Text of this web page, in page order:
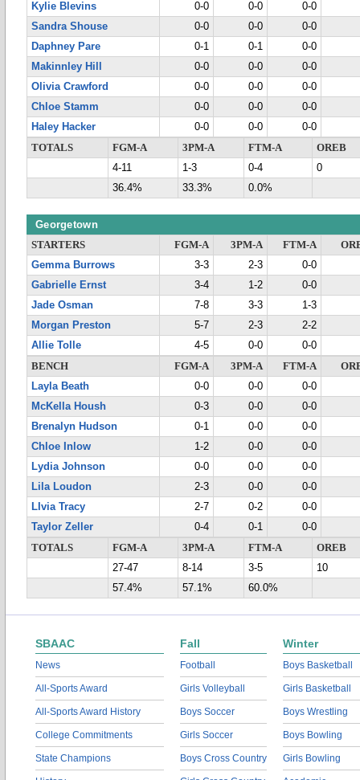
Kylie Blevins
0-0 0-0
0-0
Sandra Shouse
0-0 0-0
0-0
Daphney Pare
0-1 0-1
0-0
Makinnley Hill
0-0 0-0
0-0
Olivia Crawford
0-0 0-0
0-0
Chloe Stamm
0-0 0-0
0-0
Haley Hacker
0-0 0-0
0-0
TOTALS
FGM-A 3PM-A FTM-A
OREB
4-11
1-3 0-4
0
36.4%
33.3% 0.0%
Georgetown
STARTERS FGM-A 3PM-A FTM-A
Gemma Burrows
3-3 2-3
0-0
Gabrielle Ernst
3-4 1-2
0-0
Jade Osman
7-8 3-3
1-3
Morgan Preston
5-7 2-3
2-2
Allie Tolle
4-5 0-0
0-0
BENCH
FGM-A 3PM-A FTM-A
Layla Beath
0-0 0-0
0-0
McKella Housh
0-3 0-0
0-0
Brenalyn Hudson
0-1 0-0
0-0
Chloe Inlow
1-2 0-0
0-0
Lydia Johnson
0-0 0-0
0-0
Lila Loudon
2-3 0-0
0-0
LIvia Tracy
2-7 0-2
0-0
Taylor Zeller
0-4 0-1
0-0
TOTALS
FGM-A 3PM-A FTM-A
OREB
27-47
8-14 3-5
10
57.4%
57.1% 60.0%
SBAAC
News
All-Sports Award
All-Sports Award History
College Commitments
State Champions
Fall
Football
Girls Volleyball
Boys Soccer
Girls Soccer
Boys Cross Country
Winter
Boys Basketball
Girls Basketball
Boys Wrestling
Boys Bowling
Girls Bowling